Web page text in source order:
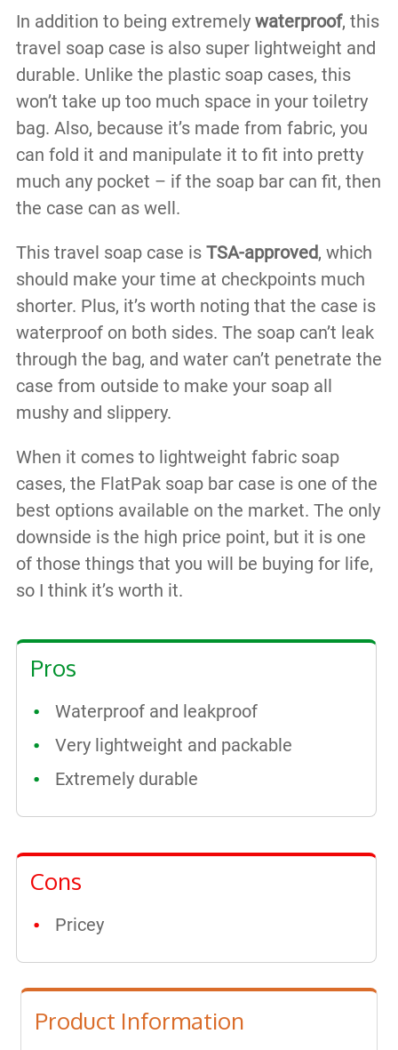
In addition to being extremely waterproof, this
travel soap case is also super lightweight and
durable. Unlike the plastic soap cases, this
won’t take up too much space in your toiletry
bag. Also, because it’s made from fabric, you
can fold it and manipulate it to fit into pretty
much any pocket – if the soap bar can fit, then
the case can as well.
This travel soap case is TSA-approved, which
should make your time at checkpoints much
shorter. Plus, it’s worth noting that the case is
waterproof on both sides. The soap can’t leak
through the bag, and water can’t penetrate the
case from outside to make your soap all
mushy and slippery.
When it comes to lightweight fabric soap
cases, the FlatPak soap bar case is one of the
best options available on the market. The only
downside is the high price point, but it is one
of those things that you will be buying for life,
so I think it’s worth it.
Pros
Waterproof and leakproof
Very lightweight and packable
Extremely durable
Cons
Pricey
Product Information